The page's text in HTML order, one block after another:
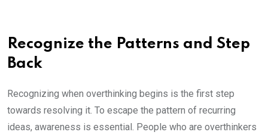
Recognize the Patterns and Step
Back
Recognizing when overthinking begins is the first step
towards resolving it. To escape the pattern of recurring
ideas, awareness is essential. People who are overthinkers